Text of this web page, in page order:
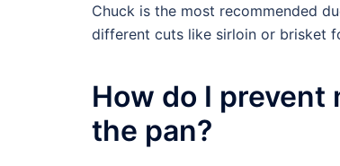
Chuck is the most recommended
different cuts like sirloin or brisket
How do I
the pan?